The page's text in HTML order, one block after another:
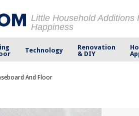
Little Household Additions
Happiness
Technology
Renovation
& DIY
And Floor